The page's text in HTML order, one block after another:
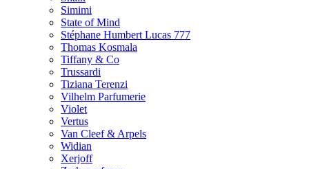
Simimi
State of Mind
Stéphane Humbert Lucas 777
Thomas Kosmala
Tiffany & Co
Trussardi
Tiziana Terenzi
Vilhelm Parfumerie
Violet
Vertus
Van Cleef & Arpels
Widian
Xerjoff